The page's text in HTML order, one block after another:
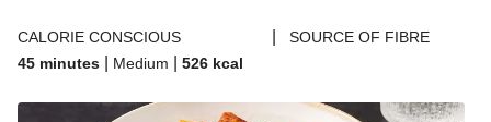
CALORIE CONSCIOUS
SOURCE OF FIBRE
45 minutes
Medium 526 kcal